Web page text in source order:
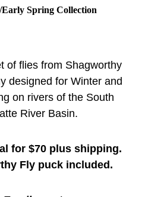
Spring Collection
of flies from Shagworthy
designed for Winter and
on rivers of the South
River Basin.
for $70 plus shipping.
Fly puck included.